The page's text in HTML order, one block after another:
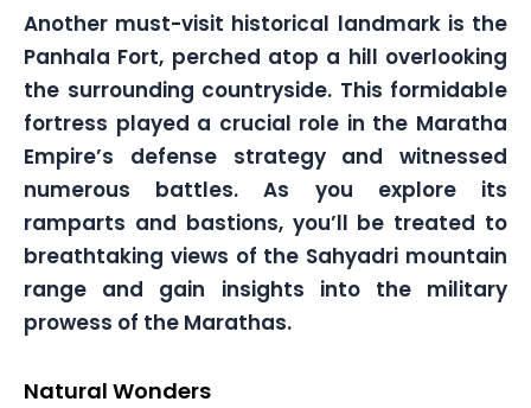
Another must-visit historical landmark is the
Panhala Fort, perched atop a hill overlooking
the surrounding countryside. This formidable
fortress played a crucial role in the Maratha
Empire’s defense strategy and witnessed
numerous battles. As you explore its
ramparts and bastions, you’ll be treated to
breathtaking views of the Sahyadri mountain
range and gain insights into the military
prowess of the Marathas.
Natural Wonders